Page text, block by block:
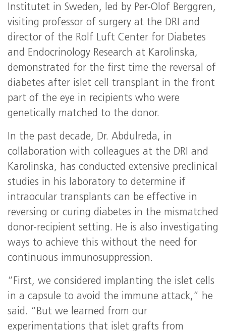
Institutet in Sweden, led by Per-Olof Berggren,
visiting professor of surgery at the DRI and
director of the Rolf Luft Center for Diabetes
and Endocrinology Research at Karolinska,
demonstrated for the first time the reversal of
diabetes after islet cell transplant in the front
part of the eye in recipients who were
genetically matched to the donor.
In the past decade, Dr. Abdulreda, in
collaboration with colleagues at the DRI and
Karolinska, has conducted extensive preclinical
studies in his laboratory to determine if
intraocular transplants can be effective in
reversing or curing diabetes in the mismatched
donor-recipient setting. He is also investigating
ways to achieve this without the need for
continuous immunosuppression.
“First, we considered implanting the islet cells
in a capsule to avoid the immune attack,” he
said. “But we learned from our
experimentations that islet grafts from